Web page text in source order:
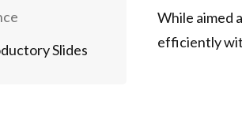
Slides
While aimed
efficiently